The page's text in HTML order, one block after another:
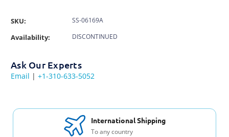
SKU: SS-06169A
Availability: DISCONTINUED
Ask Our Experts
Email | +1-310-633-5052
International Shipping
To any country